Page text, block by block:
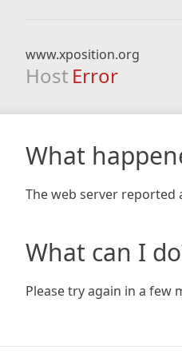
www.xposition.org
Host Error
What
The web server reported
What can I
Please try again in a few